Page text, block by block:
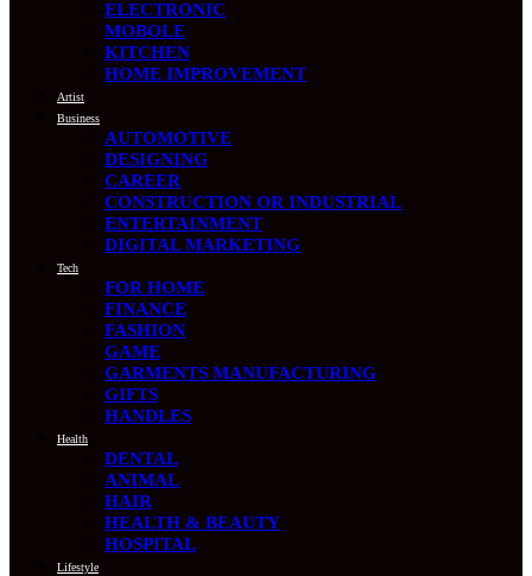
ELECTRONIC
MOBOLE
KITCHEN
HOME IMPROVEMENT
Artist
Business
AUTOMOTIVE
DESIGNING
CAREER
CONSTRUCTION OR INDUSTRIAL
ENTERTAINMENT
DIGITAL MARKETING
Tech
FOR HOME
FINANCE
FASHION
GAME
GARMENTS MANUFACTURING
GIFTS
HANDLES
Health
DENTAL
ANIMAL
HAIR
HEALTH & BEAUTY
HOSPITAL
Lifestyle